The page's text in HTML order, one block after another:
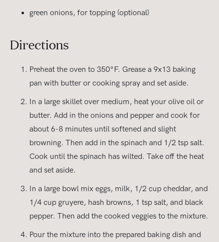
green onions, for topping (optional)
Directions
Preheat the oven to 350°F. Grease a 9x13 baking
pan with butter or cooking spray and set aside.
In a large skillet over medium, heat your olive oil or
butter. Add in the onions and pepper and cook for
about 6-8 minutes until softened and slight
browning. Then add in the spinach and 1/2 tsp salt.
Cook until the spinach has wilted. Take off the heat
and set aside.
In a large bowl mix eggs, milk, 1/2 cup cheddar, and
1/4 cup gruyere, hash browns, 1 tsp salt, and black
pepper. Then add the cooked veggies to the mixture.
Pour the mixture into the prepared baking dish and